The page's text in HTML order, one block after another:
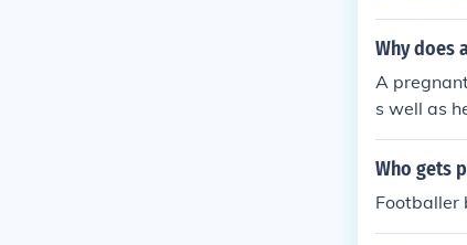
easily by
Why does
A
s well as
Who gets
Footballer